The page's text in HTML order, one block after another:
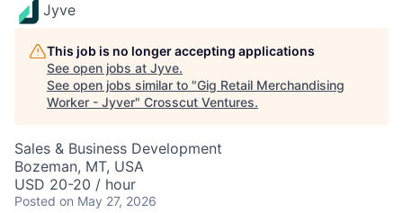
Jyve
This job is no longer accepting applications
See open jobs at Jyve.
See open jobs similar to "Gig Retail Merchandising
Worker - Jyver" Crosscut Ventures.
Sales & Business Development
Bozeman, MT, USA
USD 20-20 / hour
Posted on May 27, 2026